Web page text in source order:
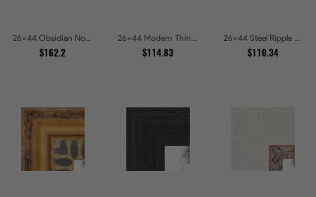
26x44 Obsidian Noir Gold Edge Shadowbox Picture Frames
$162.2
26x44 Modern Thin Mahogany Picture Frames
$114.83
26x44 Steel Ripple Brushed Metallic Beveled Picture Frames
$110.34